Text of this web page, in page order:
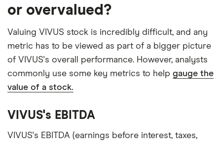
or overvalued?
Valuing VIVUS stock is incredibly difficult, and any
metric has to be viewed as part of a bigger picture
of VIVUS's overall performance. However, analysts
commonly use some key metrics to help gauge the
value of a stock.
VIVUS's EBITDA
VIVUS's EBITDA (earnings before interest, taxes,